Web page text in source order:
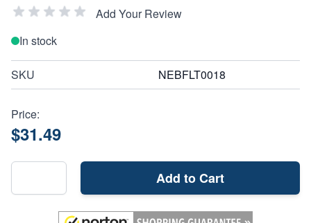
Add Your Review
In stock
SKU NEBFLT0018
Price:
$31.49
Add to Cart